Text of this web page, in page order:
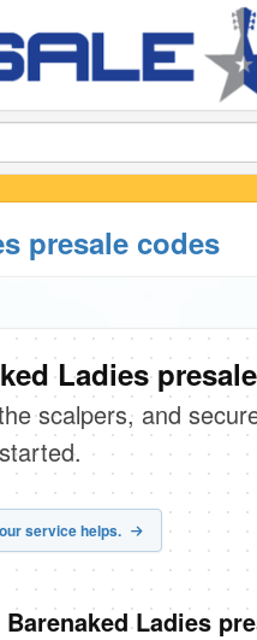
presale codes
Ladies
scalpers, and
service helps.
Ladies